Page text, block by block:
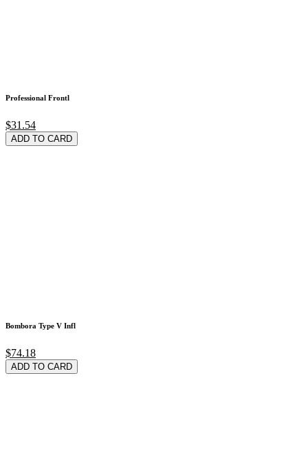
Professional Frontl
$31.54
ADD TO CARD
Bombora Type V Infl
$74.18
ADD TO CARD